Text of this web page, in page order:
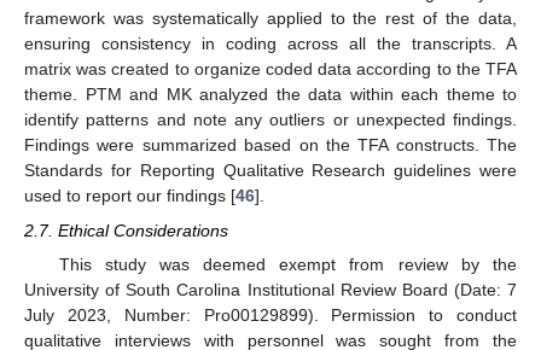
framework was systematically applied to the rest of the data,
ensuring consistency in coding across all the transcripts. A
matrix was created to organize coded data according to the TFA
theme. PTM and MK analyzed the data within each theme to
identify patterns and note any outliers or unexpected findings.
Findings were summarized based on the TFA constructs. The
Standards for Reporting Qualitative Research guidelines were
used to report our findings [46].
2.7. Ethical Considerations
This study was deemed exempt from review by the
University of South Carolina Institutional Review Board (Date: 7
July 2023, Number: Pro00129899). Permission to conduct
qualitative interviews with personnel was sought from the